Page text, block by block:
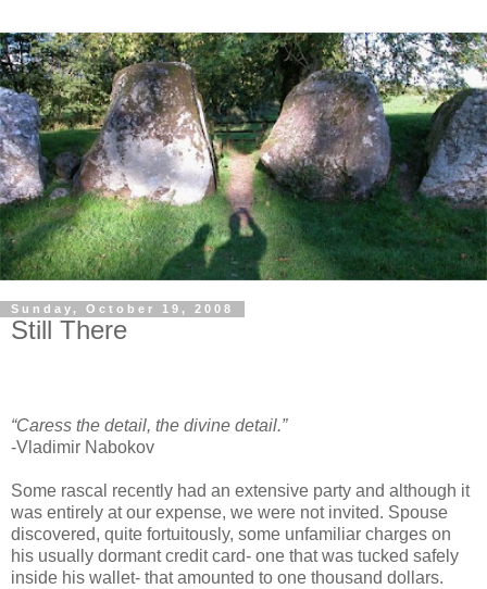
Sunday, October 19, 2008
Still There
“Caress the detail, the divine detail.”
-Vladimir Nabokov
Some rascal recently had an extensive party and although it
was entirely at our expense, we were not invited. Spouse
discovered, quite fortuitously, some unfamiliar charges on
his usually dormant credit card- one that was tucked safely
inside his wallet- that amounted to one thousand dollars.